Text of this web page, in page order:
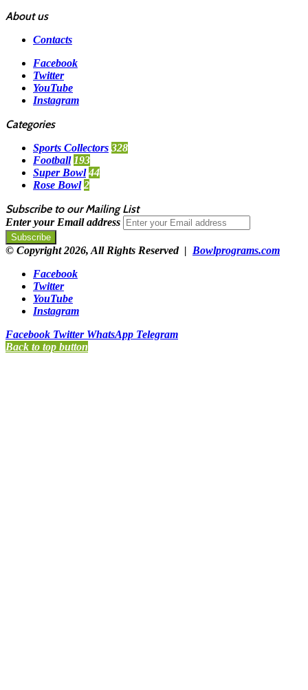
About us
Contacts
Facebook
Twitter
YouTube
Instagram
Categories
Sports Collectors 328
Football 193
Super Bowl 44
Rose Bowl 2
Subscribe to our Mailing List
Enter your Email address
© Copyright 2026, All Rights Reserved | Bowlprograms.com
Facebook
Twitter
YouTube
Instagram
Facebook Twitter WhatsApp Telegram
Back to top button